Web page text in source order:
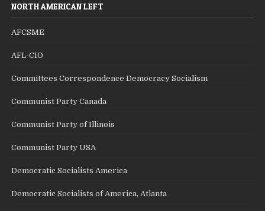
NORTH AMERICAN LEFT
AFCSME
AFL-CIO
Committees Correspondence Democracy Socialism
Communist Party Canada
Communist Party of Illinois
Communist Party USA
Democratic Socialists America
Democratic Socialists of America, Atlanta